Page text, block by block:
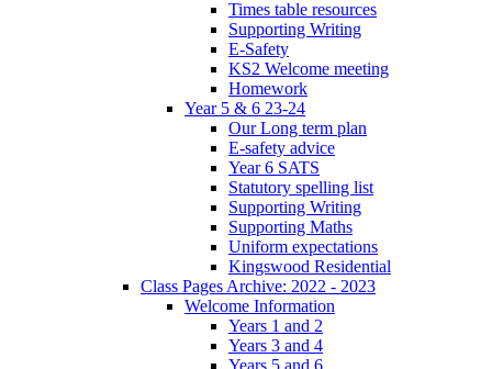
Times table resources
Supporting Writing
E-Safety
KS2 Welcome meeting
Homework
Year 5 & 6 23-24
Our Long term plan
E-safety advice
Year 6 SATS
Statutory spelling list
Supporting Writing
Supporting Maths
Uniform expectations
Kingswood Residential
Class Pages Archive: 2022 - 2023
Welcome Information
Years 1 and 2
Years 3 and 4